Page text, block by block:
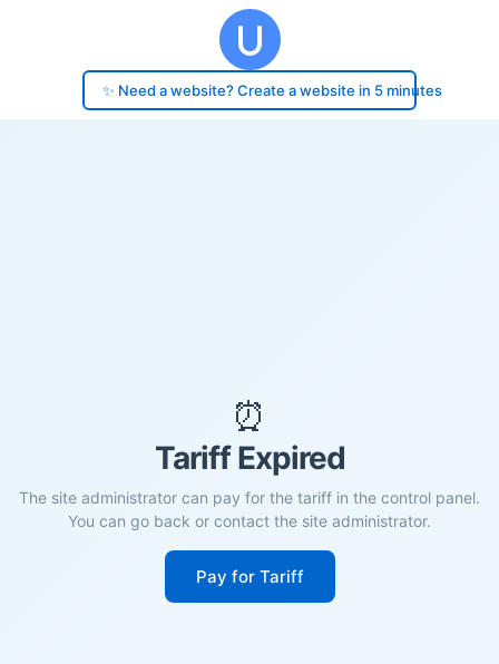
✨ Need a website? Create a website in 5 minutes
⏰
Tariff Expired
The site administrator can pay for the tariff in the control panel.
You can go back or contact the site administrator.
Pay for Tariff